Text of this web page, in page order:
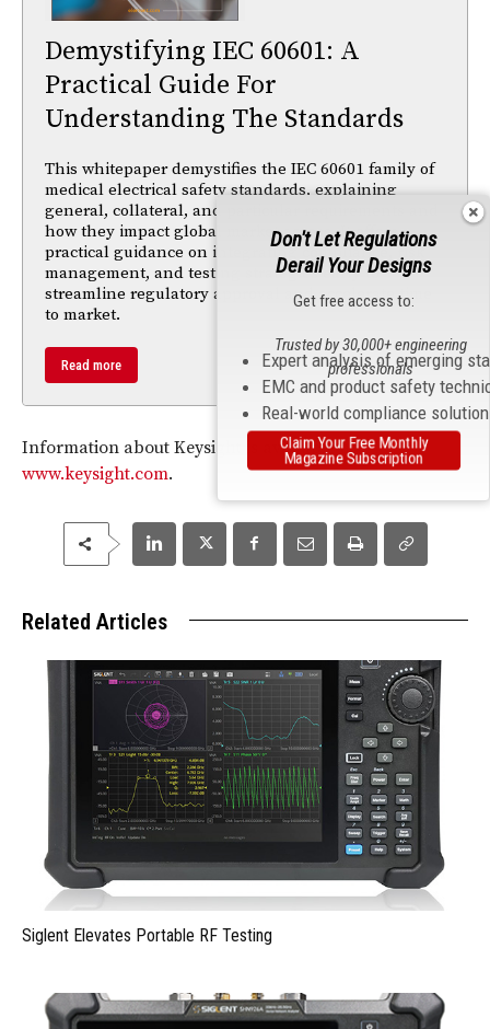
Demystifying IEC 60601: A
Practical Guide For
Understanding The Standards
This whitepaper demystifies the IEC 60601 family of
medical electrical safety standards, explaining
general, collateral, and particular requirements and
how they impact global market access. It offers
practical guidance on integrating compliance, risk
management, and testing strategies early to
streamline regulatory approval and accelerate time
to market.
Read more
Information about Keysight is available at
www.keysight.com.
Related Articles
Siglent Elevates Portable RF Testing
Don't Let Regulations
Derail Your Designs
Get free access to:
Expert analysis of emerging
EMC and product safety
Real-world compliance
Trusted by 30,000+ engineering
professionals
Claim Your Free Monthly
Magazine Subscription